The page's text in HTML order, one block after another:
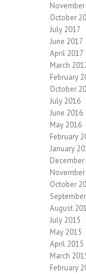
October
July 2017
June 2017
April 2017
March
February
October
July 2016
June 2016
May 2016
February
January
December
October
August
July 2015
May 2015
April 2015
March
February